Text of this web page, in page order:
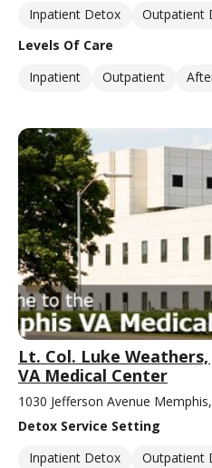
Inpatient Detox
Outpatient
Levels Of Care
Inpatient
Outpatient
Lt. Col. Luke
VA Medical Center
1030 Jefferson Avenue
Detox Service Setting
Inpatient Detox
Outpatient